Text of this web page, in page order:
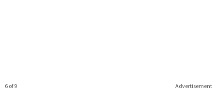
Advertisement
6 of 9